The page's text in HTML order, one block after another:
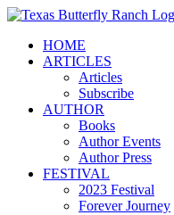
Skip
contentHOME
ARTICLES
Articles
Subscribe
AUTHOR
Books
Author Events
Author Press
FESTIVAL
2023 Festival
Forever Journey